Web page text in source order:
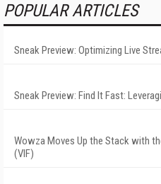
POPULAR ARTICLES
Sneak Preview: Optimizing Live
Sneak Preview: Find It Fast:
Wowza Moves Up the Stack with
(VIF)